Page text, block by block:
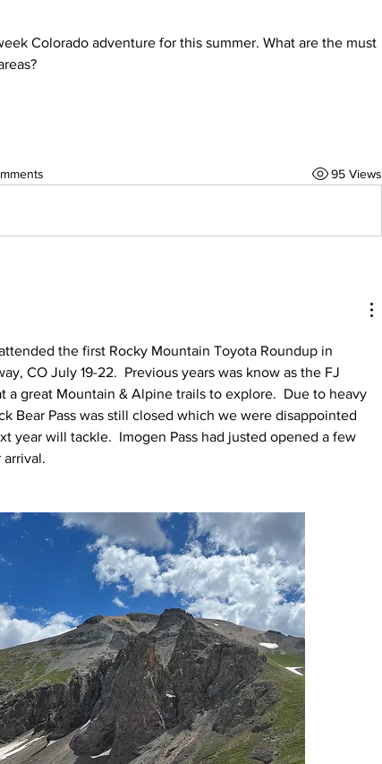
Colorado adventure for this summer. What are the must
95 Views
the first Rocky Mountain Toyota Roundup in
CO July 19-22.  Previous years was know as the FJ
a great Mountain & Alpine trails to explore.  Due to heavy
Bear Pass was still closed which we were disappointed
year will tackle.  Imogen Pass had justed opened a few
arrival.